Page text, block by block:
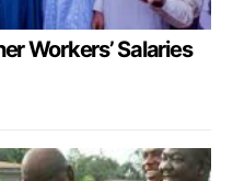
Workers’ Salaries